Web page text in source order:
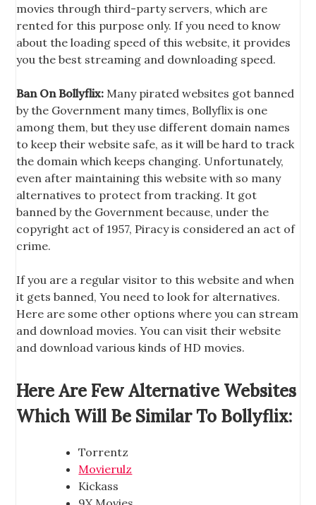
movies through third-party servers, which are
rented for this purpose only. If you need to know
about the loading speed of this website, it provides
you the best streaming and downloading speed.
Ban On Bollyflix: Many pirated websites got banned
by the Government many times, Bollyflix is one
among them, but they use different domain names
to keep their website safe, as it will be hard to track
the domain which keeps changing. Unfortunately,
even after maintaining this website with so many
alternatives to protect from tracking. It got
banned by the Government because, under the
copyright act of 1957, Piracy is considered an act of
crime.
If you are a regular visitor to this website and when
it gets banned, You need to look for alternatives.
Here are some other options where you can stream
and download movies. You can visit their website
and download various kinds of HD movies.
Here Are Few Alternative Websites
Which Will Be Similar To Bollyflix:
Torrentz
Movierulz
Kickass